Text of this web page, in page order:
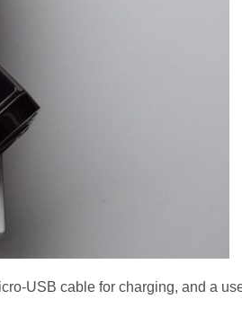
USB cable for charging, and a